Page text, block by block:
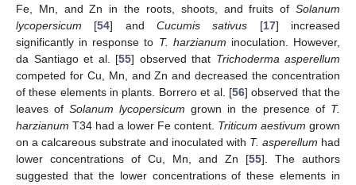
Fe, Mn, and Zn in the roots, shoots, and fruits of Solanum
lycopersicum [54] andCucumis sativus [17] increased
significantly in response to T. harzianum inoculation. However,
da Santiago et al. [55] observed that Trichoderma asperellum
competed for Cu, Mn, and Zn and decreased the concentration
of these elements in plants. Borrero et al. [56] observed that the
leaves of Solanum lycopersicum grown in the presence of T.
harzianum T34 had a lower Fe content. Triticum aestivum grown
on a calcareous substrate and inoculated with T. asperellum had
lower concentrations of Cu, Mn, and Zn [55]. The authors
suggested that the lower concentrations of these elements in